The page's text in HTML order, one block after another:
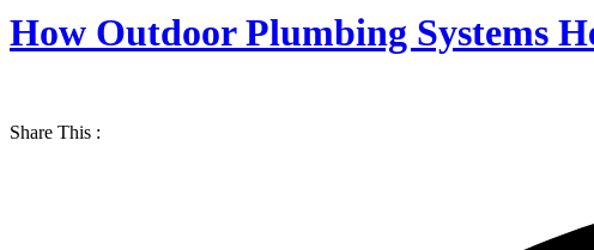
How Outdoor Plumbing Systems
Share This :